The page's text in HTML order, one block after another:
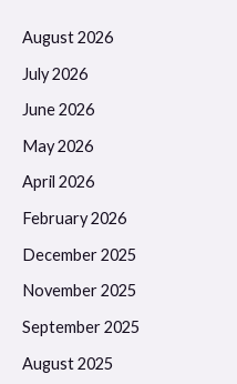
August 2026
July 2026
June 2026
May 2026
April 2026
February 2026
December 2025
November 2025
September 2025
August 2025